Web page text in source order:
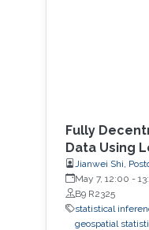
Fully
Data Using
Jianwei Shi,
May 7, 12:00 -
B9 R2325
statistical
geospatial